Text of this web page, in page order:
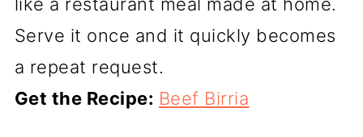
Serve it once and it quickly becomes
a repeat request.
Get the Recipe: Beef Birria